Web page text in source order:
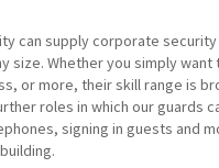
can supply corporate
size. Whether you simply
or more, their skill range is
roles in which our guards
signing in guests and